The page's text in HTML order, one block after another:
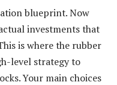
blueprint. Now
investments that
is where the rubber
level strategy to
Your main choices